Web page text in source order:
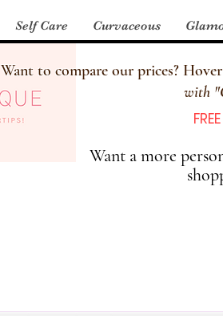
Self Care Curvaceous
Want to compare our prices?
with "
Want a more